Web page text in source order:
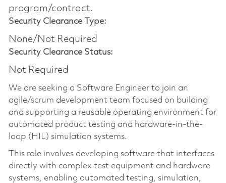
program/contract.
Security Clearance Type:
None/Not Required
Security Clearance Status:
Not Required
We are seeking a Software Engineer to join an
agile/scrum development team focused on building
and supporting a reusable operating environment for
automated product testing and hardware-in-the-
loop (HIL) simulation systems.
This role involves developing software that interfaces
directly with complex test equipment and hardware
systems, enabling automated testing, simulation,